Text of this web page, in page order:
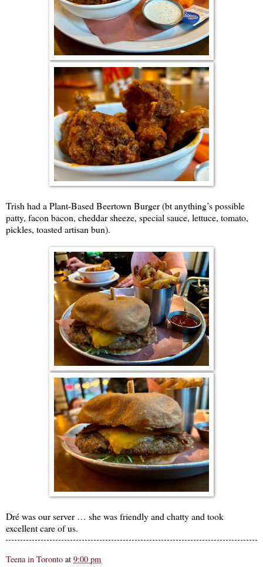
Trish had a Plant-Based Beertown Burger (bt anything’s possible
patty, facon bacon, cheddar sheeze, special sauce, lettuce, tomato,
pickles, toasted artisan bun).
Dré was our server … she was friendly and chatty and took
excellent care of us.
Teena in Toronto at 9:00 pm